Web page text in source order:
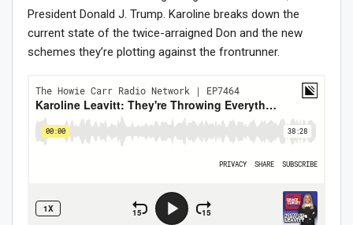
President Donald J. Trump. Karoline breaks down the
current state of the twice-arraigned Don and the new
schemes they’re plotting against the frontrunner.